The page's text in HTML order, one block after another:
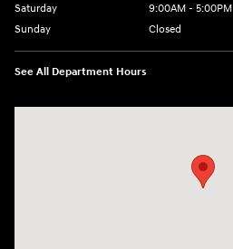
Saturday
9:00AM - 5:00PM
Sunday
Closed
See All Department Hours